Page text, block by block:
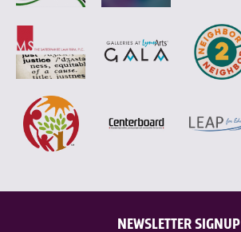
NEWSLETTER SIGNUP